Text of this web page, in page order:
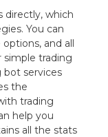
directly, which
You can
and all
simple trading
services
the
trading
help you
all the stats